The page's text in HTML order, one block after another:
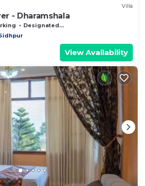
Villa
- Dharamshala
Designated Smoking Area
View Availability